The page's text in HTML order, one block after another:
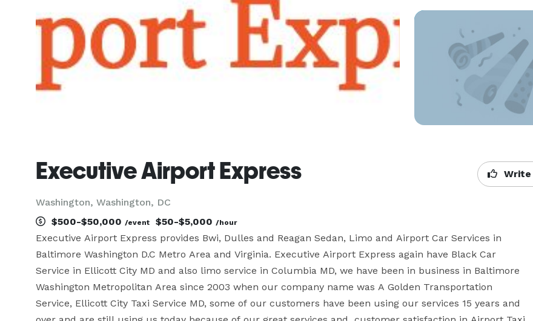
Executive Airport Express
Washington, Washington, DC
Write
$500-$50,000 /event $50-$5,000 /hour
Executive Airport Express provides Bwi, Dulles and Reagan Sedan, Limo and Airport Car Services in
Baltimore Washington D.C Metro Area and Virginia. Executive Airport Express again have Black Car
Service in Ellicott City MD and also limo service in Columbia MD, we have been in business in Baltimore
Washington Metropolitan Area since 2003 when our company name was A Golden Transportation
Service, Ellicott City Taxi Service MD, some of our customers have been using our services 15 years and